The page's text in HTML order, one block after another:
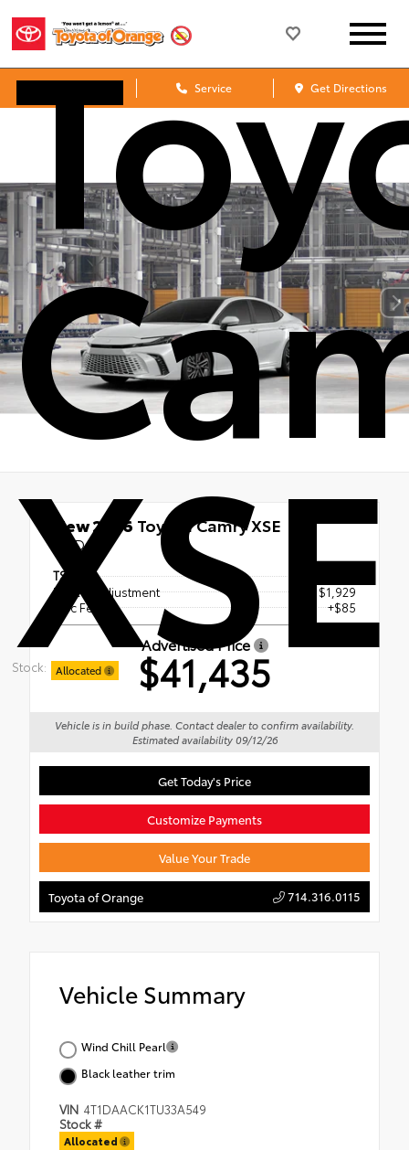
Service Get Directions
XSE
Stock: Allocated
New 2026Toyota Camry XSE
FWD
TSRP
Dealer Adjustment
- $1,929
Doc Fee
+$85
Advertised Price
$41,435
Vehicle is in build phase. Contact dealer to confirm availability.
Estimated availability 09/12/26
Get Today's Price
Customize Payments
Value Your Trade
Toyota of Orange 714.316.0115
Vehicle Summary
Wind Chill Pearl
Black leather trim
VIN 4T1DAACK1TU33A549
Stock #
Allocated